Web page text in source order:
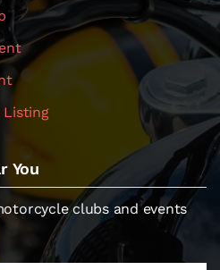
Listing
You
clubs and events